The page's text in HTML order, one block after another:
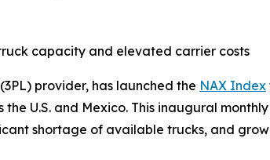
capacity and elevated carrier costs
provider, has launched the NAX Index
U.S. and Mexico. This inaugural
shortage of available trucks, and